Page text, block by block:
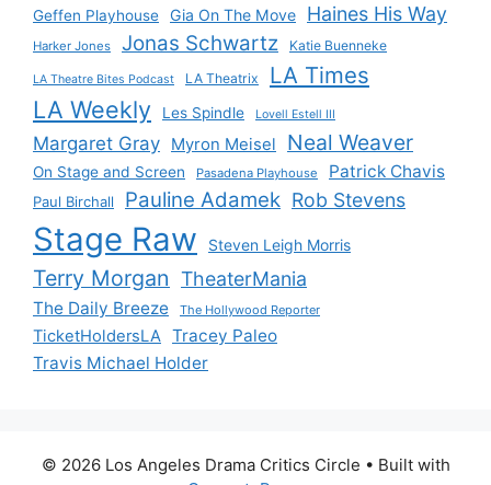
Geffen Playhouse Gia On The Move Haines His Way
Harker Jones Jonas Schwartz Katie Buenneke
LA Theatre Bites Podcast LA Theatrix LA Times
LA Weekly Les Spindle Lovell Estell III
Margaret Gray Myron Meisel Neal Weaver
On Stage and Screen Pasadena Playhouse Patrick Chavis
Paul Birchall Pauline Adamek Rob Stevens
Stage Raw Steven Leigh Morris
Terry Morgan TheaterMania
The Daily Breeze The Hollywood Reporter
TicketHoldersLA
Tracey Paleo
Travis Michael Holder
© 2026 Los Angeles Drama Critics Circle • Built with